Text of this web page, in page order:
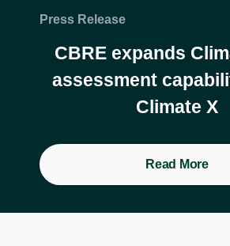
Press Release
CBRE expands
assessment
Climate X
Read More